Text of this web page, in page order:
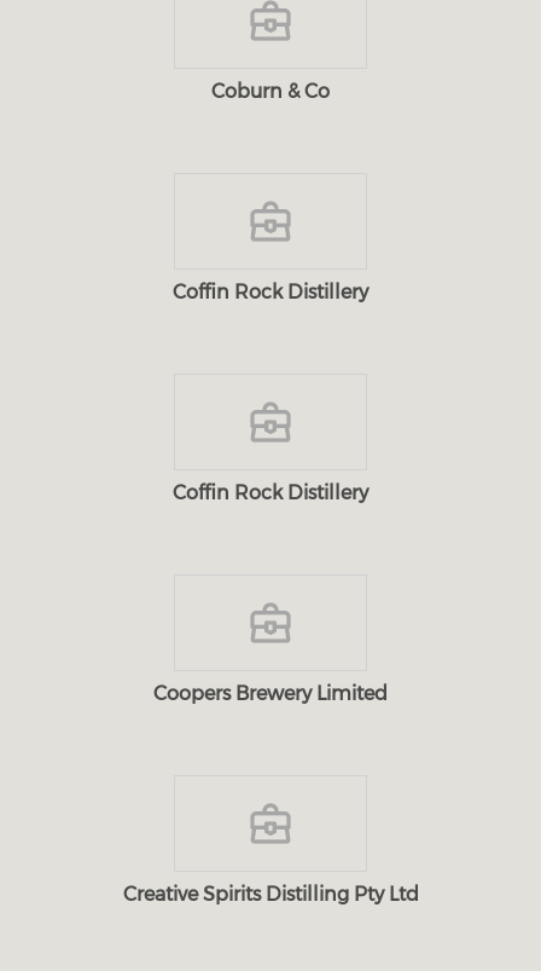
Coburn & Co
Coffin Rock Distillery
Coffin Rock Distillery
Coopers Brewery Limited
Creative Spirits Distilling Pty Ltd